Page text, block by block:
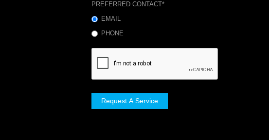
PREFERRED CONTACT*
EMAIL
PHONE
Request A Service